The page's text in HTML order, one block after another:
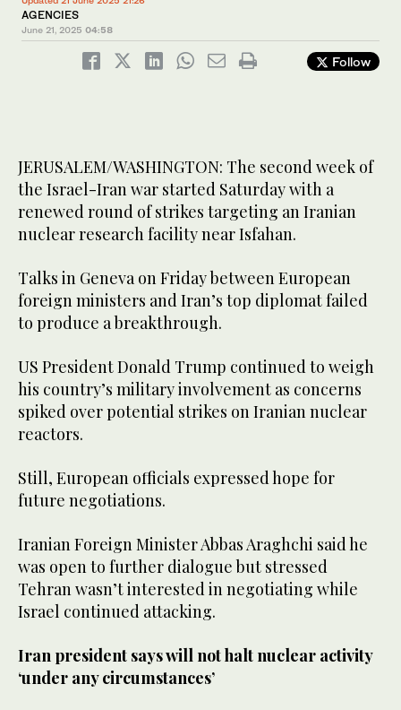
AGENCIES
June 21, 2025 04:58
Follow
JERUSALEM/WASHINGTON: The second week of
the Israel-Iran war started Saturday with a
renewed round of strikes targeting an Iranian
nuclear research facility near Isfahan.
Talks in Geneva on Friday between European
foreign ministers and Iran’s top diplomat failed
to produce a breakthrough.
US President Donald Trump continued to weigh
his country’s military involvement as concerns
spiked over potential strikes on Iranian nuclear
reactors.
Still, European officials expressed hope for
future negotiations.
Iranian Foreign Minister Abbas Araghchi said he
was open to further dialogue but stressed
Tehran wasn’t interested in negotiating while
Israel continued attacking.
Iran president says will not halt nuclear activity
‘under any circumstances’